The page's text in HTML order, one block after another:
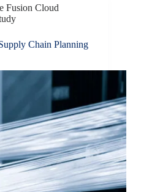
Fusion Cloud
Chain Planning